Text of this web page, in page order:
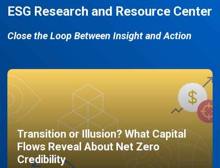
ESG Research and Resource Center
Close the Loop Between Insight and Action
Transition or Illusion? What Capital
Flows Reveal About Net Zero
Credibility